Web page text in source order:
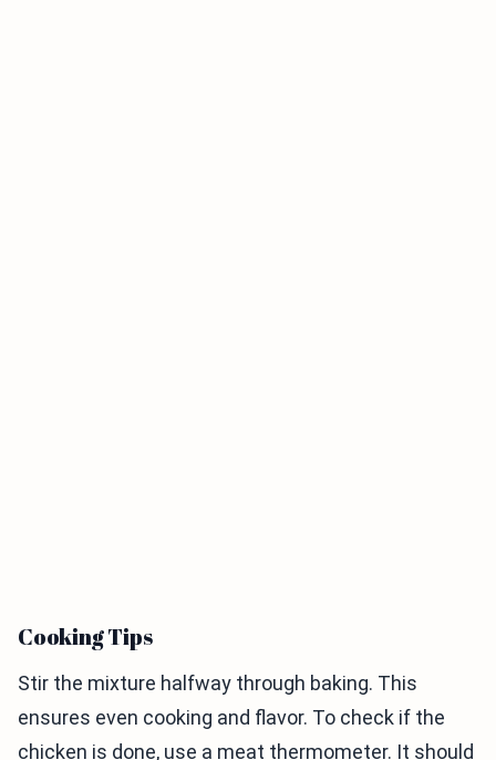
Cooking Tips
Stir the mixture halfway through baking. This
ensures even cooking and flavor. To check if the
chicken is done, use a meat thermometer. It should